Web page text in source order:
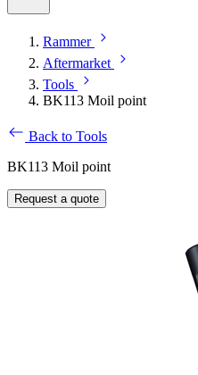
Rammer
Aftermarket
Tools
BK113 Moil point
Back to Tools
BK113 Moil point
Request a quote